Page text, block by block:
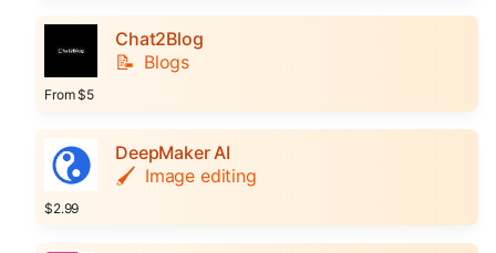
Chat2Blog
📝 Blogs
From $5
DeepMaker AI
🖌️ Image editing
$2.99